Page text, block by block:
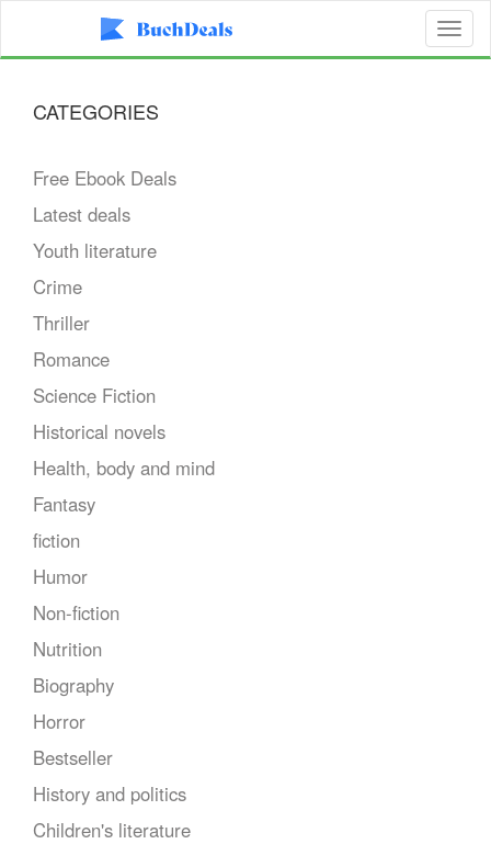
CATEGORIES
Free Ebook Deals
Latest deals
Youth literature
Crime
Thriller
Romance
Science Fiction
Historical novels
Health, body and mind
Fantasy
fiction
Humor
Non-fiction
Nutrition
Biography
Horror
Bestseller
History and politics
Children's literature